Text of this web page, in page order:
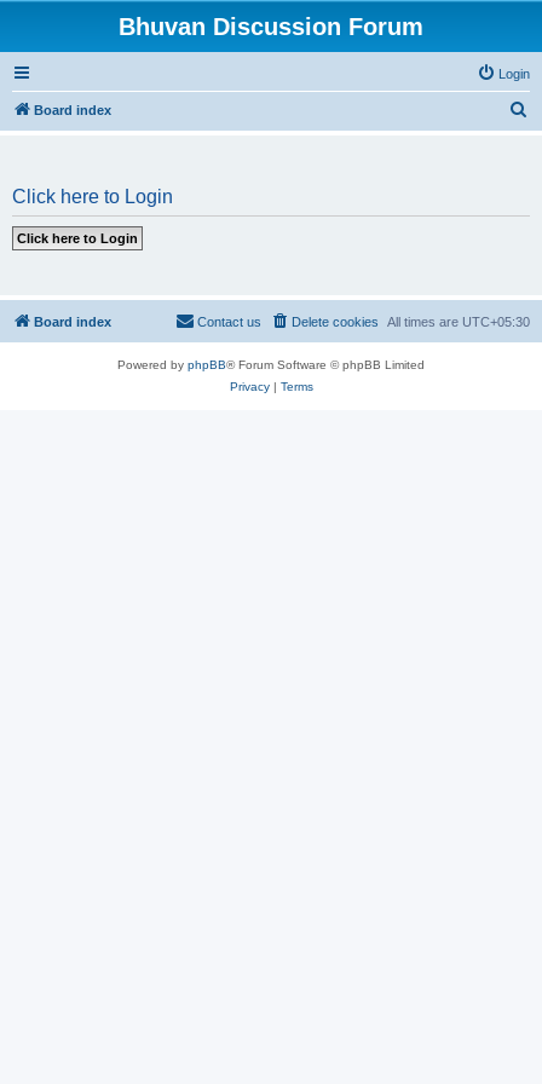
Bhuvan Discussion Forum
Login
Board index
Click here to Login
Board index All times are UTC+05:30
Delete cookies
Contact us
Powered by phpBB® Forum Software © phpBB Limited
Privacy| Terms